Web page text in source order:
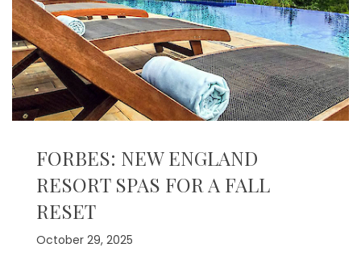
FORBES: NEW ENGLAND
RESORT SPAS FOR A FALL
RESET
October 29, 2025